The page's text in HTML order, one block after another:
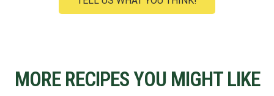
MORE RECIPES YOU MIGHT LIKE